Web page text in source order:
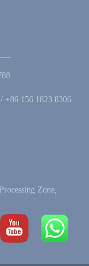
+86 156 1823 8306
Zone,